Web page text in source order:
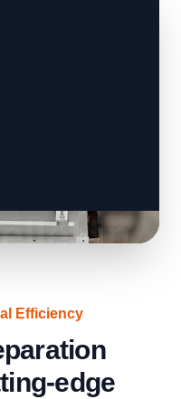
Efficiency
edge